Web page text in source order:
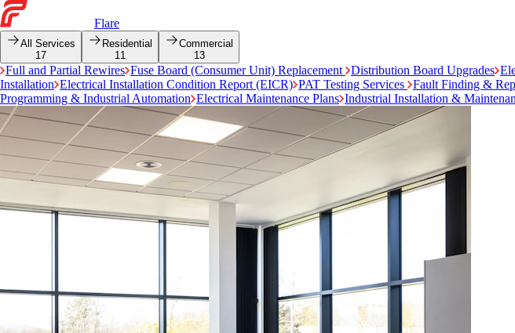
Flare
All Services
17
Residential
11
Commercial
13
Full and Partial Rewires Fuse Board (Consumer Unit) Replacement Distribution Board Upgrades
Installation Electrical Installation Condition Report (EICR) PAT Testing Services Fault Finding &
Programming & Industrial Automation Electrical Maintenance Plans Industrial Installation &